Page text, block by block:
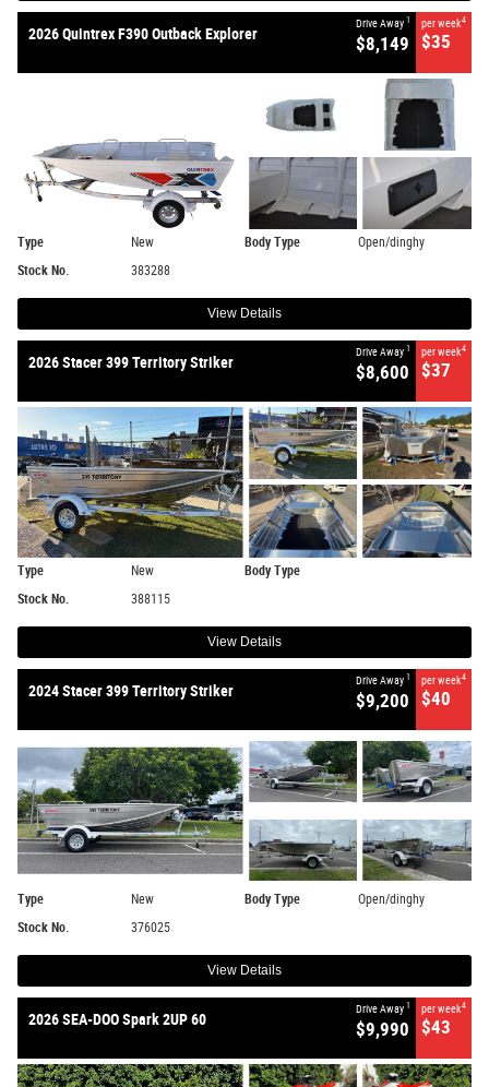
2026 Quintrex F390 Outback Explorer
Drive Away 1
$8,149
per week4
$35
Type New Body Type
Open/dinghy
Stock No.
383288
View Details
2026 Stacer 399 Territory Striker
Drive Away 1
$8,600
per week4
$37
Type New
Body Type
Stock No.
388115
View Details
2024 Stacer 399 Territory Striker
Drive Away 1
$9,200
per week4
$40
Type New Body Type
Open/dinghy
Stock No.
376025
View Details
2026 SEA-DOO Spark 2UP 60
Drive Away 1
$9,990
per week4
$43